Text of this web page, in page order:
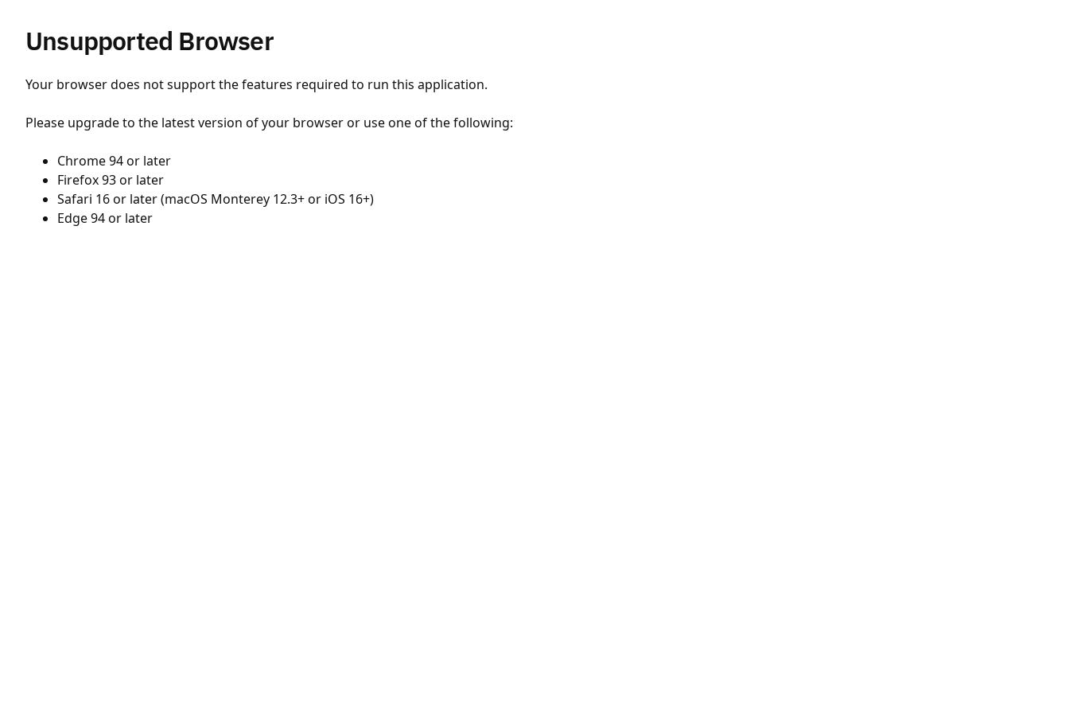
Unsupported Browser
Your browser does not support the features required to run this application.
Please upgrade to the latest version of your browser or use one of the following:
Chrome 94 or later
Firefox 93 or later
Safari 16 or later (macOS Monterey 12.3+ or iOS 16+)
Edge 94 or later